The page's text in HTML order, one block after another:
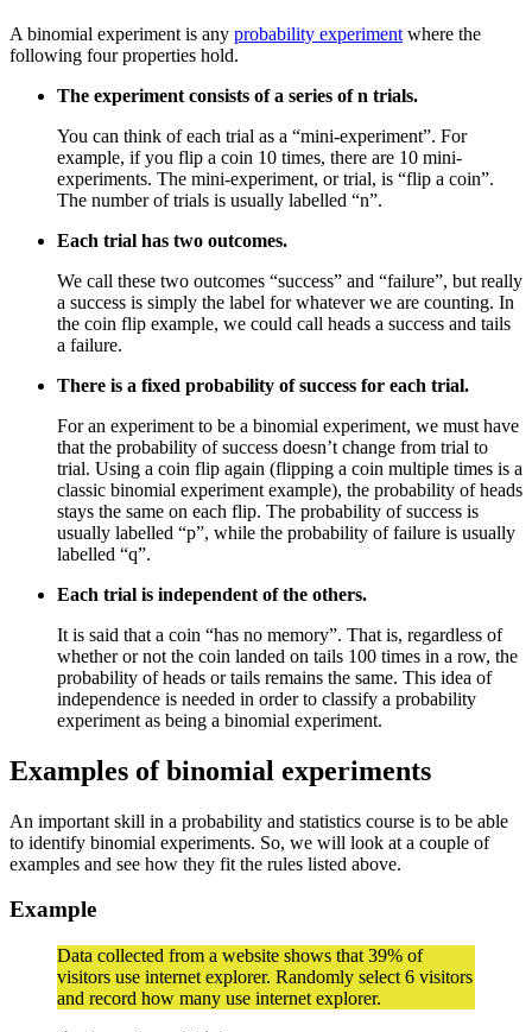
A binomial experiment is any probability experiment where the
following four properties hold.
The experiment consists of a series of n trials.
You can think of each trial as a “mini-experiment”. For
example, if you flip a coin 10 times, there are 10 mini-
experiments. The mini-experiment, or trial, is “flip a coin”.
The number of trials is usually labelled “n”.
Each trial has two outcomes.
We call these two outcomes “success” and “failure”, but really
a success is simply the label for whatever we are counting. In
the coin flip example, we could call heads a success and tails
a failure.
There is a fixed probability of success for each trial.
For an experiment to be a binomial experiment, we must have
that the probability of success doesn’t change from trial to
trial. Using a coin flip again (flipping a coin multiple times is a
classic binomial experiment example), the probability of heads
stays the same on each flip. The probability of success is
usually labelled “p”, while the probability of failure is usually
labelled “q”.
Each trial is independent of the others.
It is said that a coin “has no memory”. That is, regardless of
whether or not the coin landed on tails 100 times in a row, the
probability of heads or tails remains the same. This idea of
independence is needed in order to classify a probability
experiment as being a binomial experiment.
Examples of binomial experiments
An important skill in a probability and statistics course is to be able
to identify binomial experiments. So, we will look at a couple of
examples and see how they fit the rules listed above.
Example
Data collected from a website shows that 39% of
visitors use internet explorer. Randomly select 6 visitors
and record how many use internet explorer.